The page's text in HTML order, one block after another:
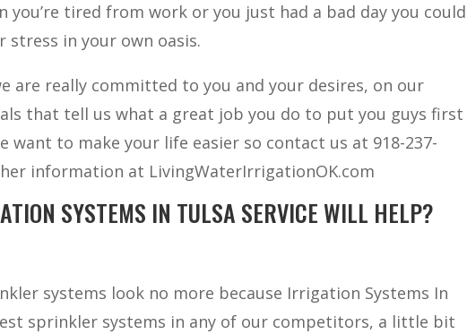
you’re tired from work or you just had a bad day you could
stress in your own oasis.
are really committed to you and your desires, on our
that tell us what a great job you do to put you guys first
to make your life easier so contact us at 918-237-
information at LivingWaterIrrigationOK.com
SYSTEMS IN TULSA SERVICE WILL HELP?
systems look no more because Irrigation Systems In
sprinkler systems in any of our competitors, a little bit